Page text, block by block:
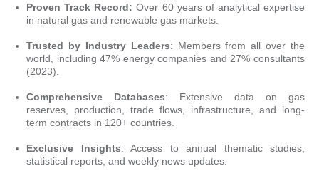
Proven Track Record: Over 60 years of analytical expertise
in natural gas and renewable gas markets.
Trusted by Industry Leaders: Members from all over the
world, including 47% energy companies and 27% consultants
(2023).
Comprehensive Databases: Extensive data on gas
reserves, production, trade flows, infrastructure, and long-
term contracts in 120+ countries.
Exclusive Insights: Access to annual thematic studies,
statistical reports, and weekly news updates.